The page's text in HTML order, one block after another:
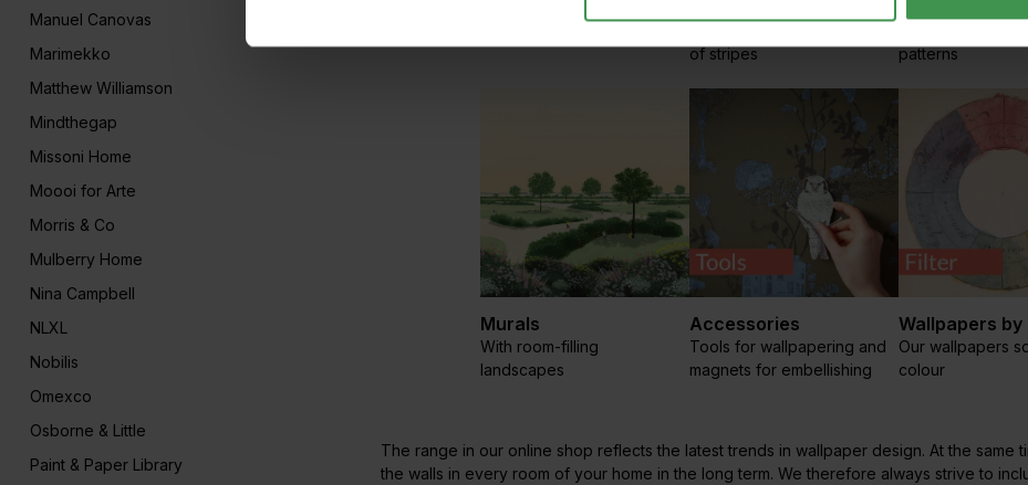
Manuel Canovas
Marimekko
Matthew Williamson
Mindthegap
Missoni Home
Moooi for Arte
Morris & Co
Mulberry Home
Nina Campbell
NLXL
Nobilis
Omexco
Osborne & Little
Paint & Paper Library
of stripes
patterns
Murals
With room-filling
landscapes
Accessories
Tools for wallpapering and
magnets for embellishing
Wallpapers by
Our wallpapers
colour
The range in our online shop reflects the latest trends in wallpaper design. At the same
the walls in every room of your home in the long term. We therefore always strive to